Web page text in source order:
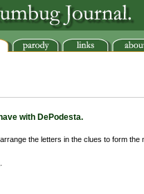
with DePodesta.
the letters in the clues to form